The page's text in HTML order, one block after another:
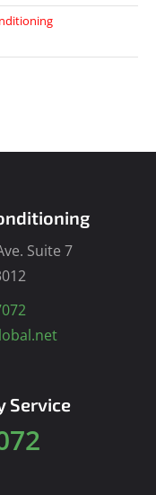
Suite 7
Service